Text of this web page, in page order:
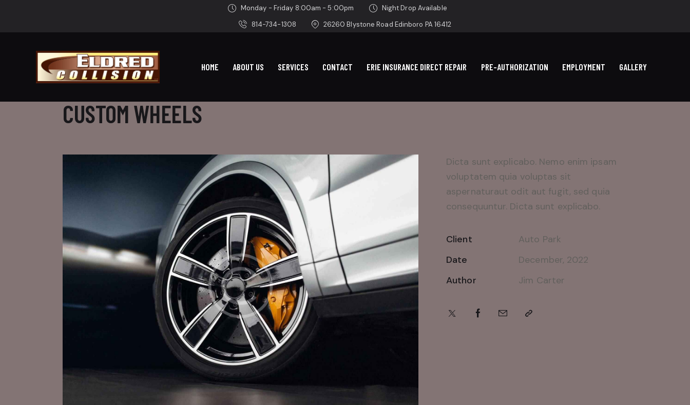
Monday - Friday 8:00am - 5:00pm
Night Drop Available
814-734-1308
26260 Blystone Road Edinboro PA 16412
HOME ABOUT US SERVICES CONTACT ERIE INSURANCE DIRECT REPAIR PRE-AUTHORIZATION EMPLOYMENT GALLERY
CUSTOM WHEELS
Dicta sunt explicabo. Nemo enim ipsam
voluptatem quia voluptas sit
aspernaturaut odit aut fugit, sed quia
consequuntur. Dicta sunt explicabo.
Client
Auto Park
Date
December, 2022
Author
Jim Carter